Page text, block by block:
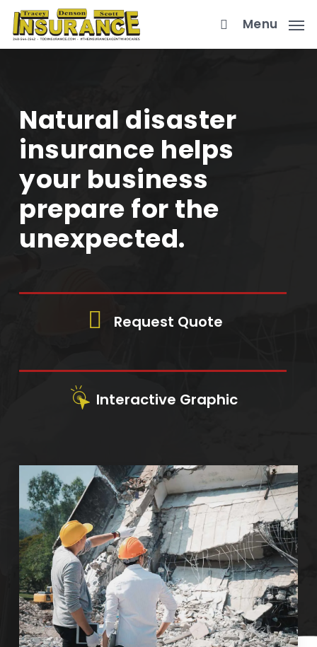
Skip
main
Menu
Natural disaster
insurance helps
your business
prepare for the
unexpected.
Request Quote
Interactive Graphic